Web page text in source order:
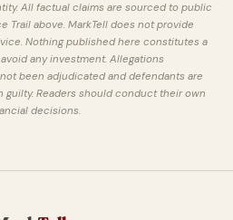
All factual claims are sourced to public
Trail above. MarkTell does not provide
Nothing published here constitutes a
any investment. Allegations
been adjudicated and defendants are
Readers should conduct their own
decisions.